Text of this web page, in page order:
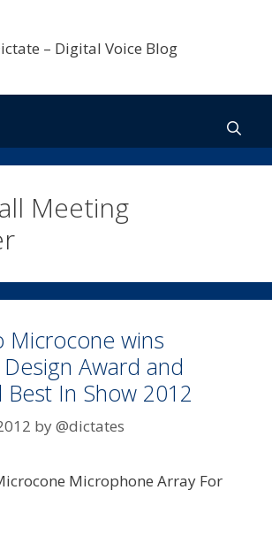
Meeting
Microcone wins
Award and
Best In Show 2012
by@dictates